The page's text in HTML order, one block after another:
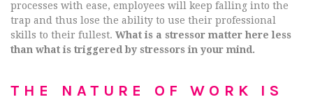
processes with ease, employees will keep falling into the
trap and thus lose the ability to use their professional
skills to their fullest. What is a stressor matter here less
than what is triggered by stressors in your mind.
THE NATURE OF WORK IS